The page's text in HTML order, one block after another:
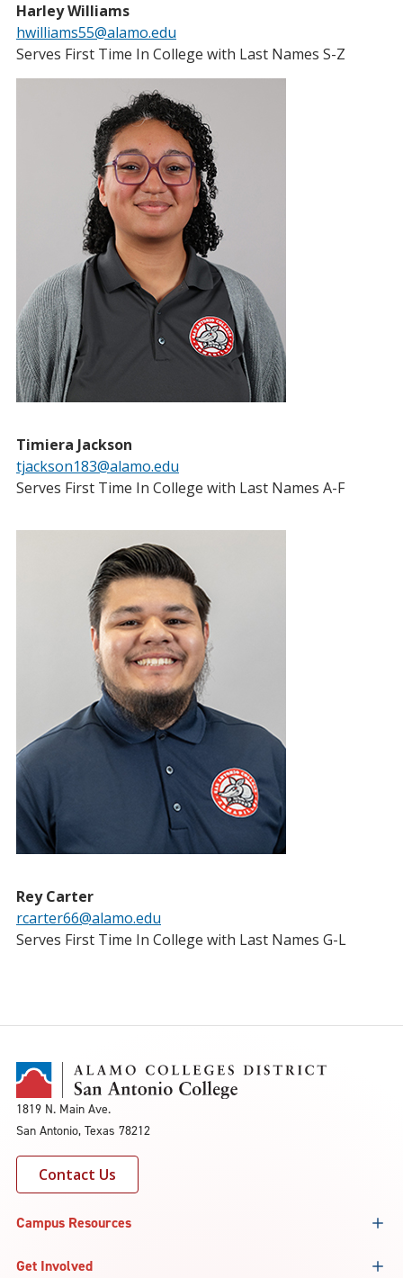
Harley Williams
hwilliams55@alamo.edu
Serves First Time In College with Last Names S-Z
Timiera Jackson
tjackson183@alamo.edu
Serves First Time In College with Last Names A-F
Rey Carter
rcarter66@alamo.edu
Serves First Time In College with Last Names G-L
1819 N. Main Ave.
San Antonio, Texas 78212
Contact Us
Campus Resources
Get Involved